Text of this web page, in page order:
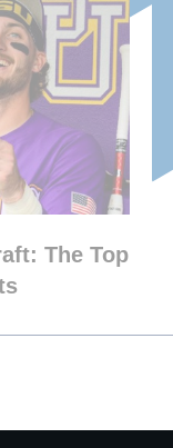
The Top